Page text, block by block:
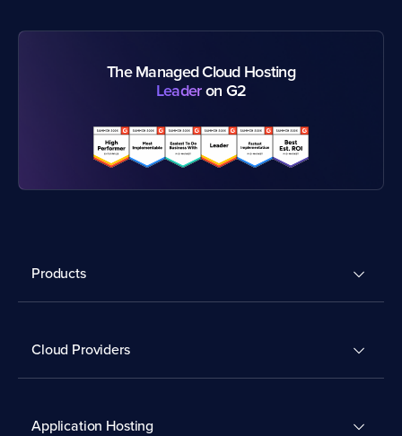
The Managed Cloud Hosting
Leaderon G2
Products
Cloud Providers
Application Hosting